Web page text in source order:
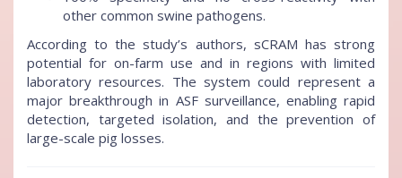
other common swine pathogens.
According to the study’s authors, sCRAM has strong
potential for on-farm use and in regions with limited
laboratory resources. The system could represent a
major breakthrough in ASF surveillance, enabling rapid
detection, targeted isolation, and the prevention of
large-scale pig losses.